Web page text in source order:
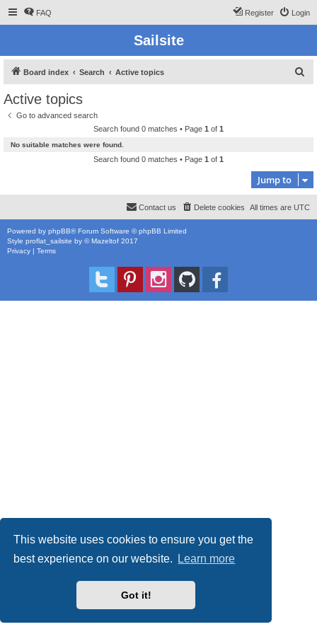
This website uses cookies to ensure you get the
best experience on our website.
Learn more
Got it!
FAQ Login
Register
Sailsite
Board index Search Active topics
Active topics
Go to advanced search
Search found 0 matches • Page 1 of 1
No suitable matches were found.
Search found 0 matches • Page 1 of 1
Jump to
All times are UTC
Delete cookies
Contact us
Powered by phpBB® Forum Software © phpBB Limited
Style proflat_sailsite by ©Mazeltof 2017
Privacy | Terms